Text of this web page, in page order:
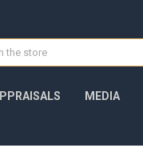
MEDIA